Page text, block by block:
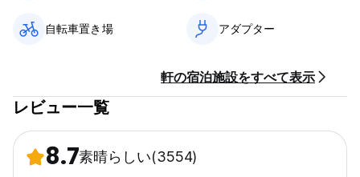
golden sand beaches, swimming, beach volleyball, crazy
Life is a Beach
自転車置き場 アダプター
軒の宿泊施設をすべて表示
レビュー一覧
8.7素晴らしい(3554)